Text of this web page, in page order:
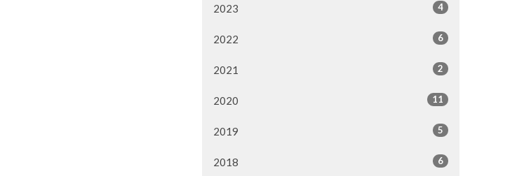
2023 4
2022 6
2021 2
2020 11
2019 5
2018 6